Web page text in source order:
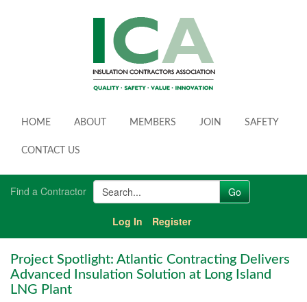
HOME ABOUT MEMBERS JOIN SAFETY
CONTACT US
Find a Contractor
Log In Register
Project Spotlight: Atlantic Contracting Delivers
Advanced Insulation Solution at Long Island
LNG Plant